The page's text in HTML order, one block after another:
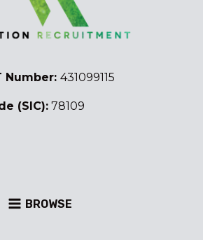
Number: 431099115
(SIC):78109
BROWSE